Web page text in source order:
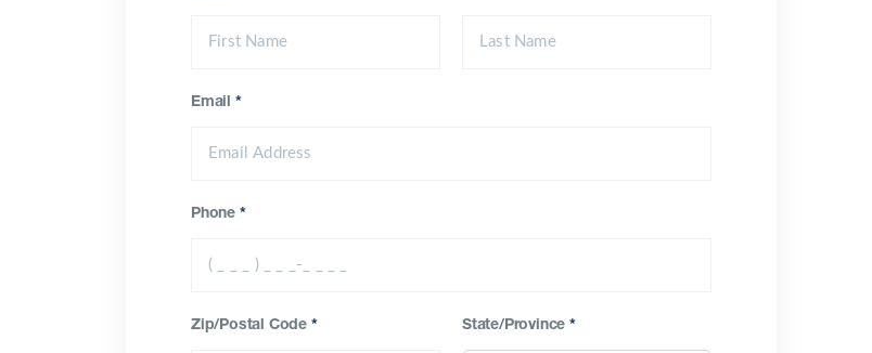
Email *
Phone *
Zip/Postal Code * State/Province*